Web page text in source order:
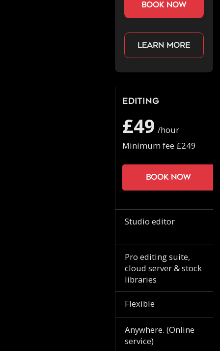
book now
Learn more
Editing
£49 /hour
Minimum fee £249
Book now
Studio editor
Pro editing suite,
cloud server & stock
libraries
Flexible
Anywhere. (Online
service)